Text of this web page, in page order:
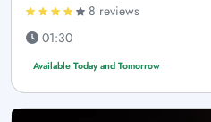
8 reviews
01:30
Available Today and Tomorrow